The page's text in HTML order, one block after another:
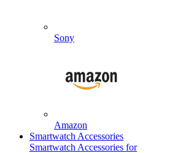
Sony
Amazon
Smartwatch Accessories
Smartwatch Accessories for